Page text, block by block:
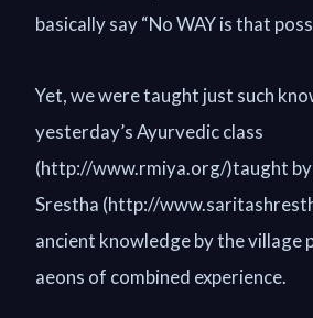
basically say “No WAY is that
Yet, we were taught just such
yesterday’s Ayurvedic class
(http://www.rmiya.org/)taught by
Srestha (http://
ancient knowledge by the
aeons of combined experience.